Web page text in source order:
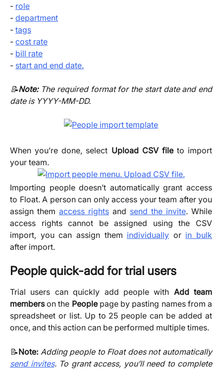
- role
- department
- tags
- cost rate
- bill rate
- start and end date.
📝Note: The required format for the start date and end
date is YYYY-MM-DD.
When you’re done, select Upload CSV file to import
your team.
Importing people doesn’t automatically grant access
to Float. A person can only access your team after you
assign them access rights and send the invite. While
access rights cannot be assigned using the CSV
import, you can assign them individually or in bulk
after import.
People quick-add for trial users
Trial users can quickly add people with Add team
memberson the People page by pasting names from a
spreadsheet or list. Up to 25 people can be added at
once, and this action can be performed multiple times.
​📝Note: Adding people to Float does not automatically
send invites. To grant access, you’ll need to complete